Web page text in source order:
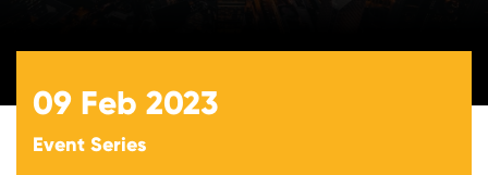
09 Feb 2023
Event Series